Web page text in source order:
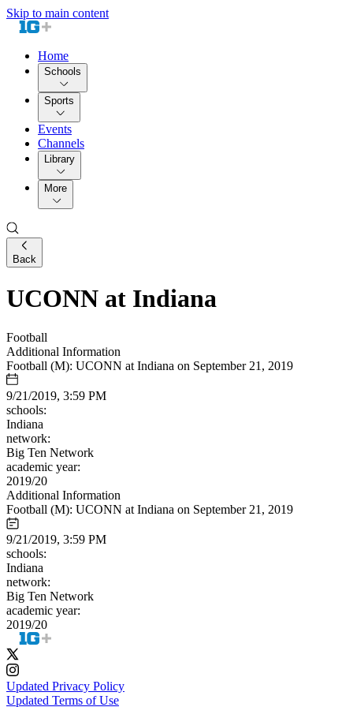
Skip to main content
Home
Schools
Sports
Events
Channels
Library
More
Back
UCONN at Indiana
Football
Additional Information
Football (M): UCONN at Indiana on September 21, 2019
9/21/2019, 3:59 PM
schools:
Indiana
network:
Big Ten Network
academic year:
2019/20
Additional Information
Football (M): UCONN at Indiana on September 21, 2019
9/21/2019, 3:59 PM
schools:
Indiana
network:
Big Ten Network
academic year:
2019/20
Updated Privacy Policy
Updated Terms of Use